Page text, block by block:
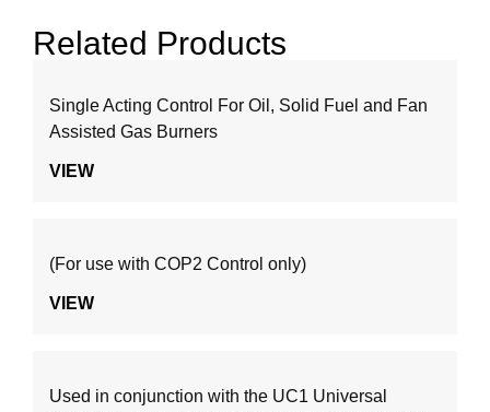
Related Products
Single Acting Control For Oil, Solid Fuel and Fan
Assisted Gas Burners
VIEW
(For use with COP2 Control only)
VIEW
Used in conjunction with the UC1 Universal